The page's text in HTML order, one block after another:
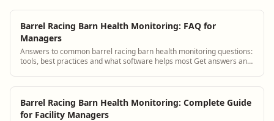
Barrel Racing Barn Health Monitoring: FAQ for
Managers
Answers to common barrel racing barn health monitoring questions:
tools, best practices and what software helps most Get answers and
Barrel Racing Barn Health Monitoring: Complete Guide
for Facility Managers